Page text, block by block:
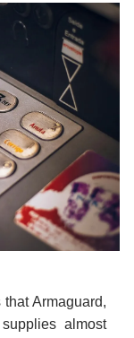
that Armaguard,
almost